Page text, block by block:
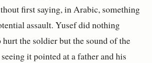
first saying, in Arabic, something
assault. Yusef did nothing
the soldier but the sound of the
it pointed at a father and his